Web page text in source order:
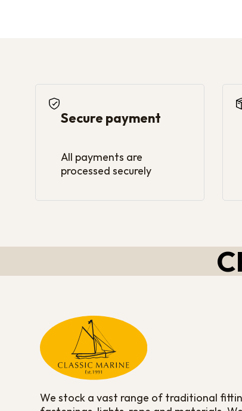
Secure payment
All payments are
processed securely
We stock a vast range of traditional